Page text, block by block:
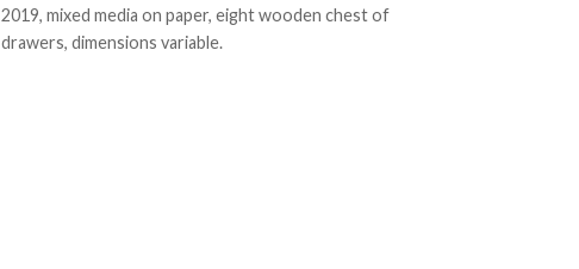
2019, mixed media on paper, eight wooden chest of
drawers, dimensions variable.